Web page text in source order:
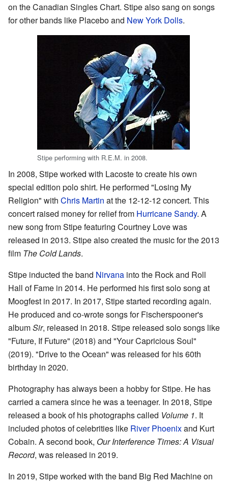
on the Canadian Singles Chart. Stipe also sang on songs
for other bands like Placebo and New York Dolls.
Stipe performing with R.E.M. in 2008.
In 2008, Stipe worked with Lacoste to create his own
special edition polo shirt. He performed "Losing My
Religion" with Chris Martin at the 12-12-12 concert. This
concert raised money for relief from Hurricane Sandy. A
new song from Stipe featuring Courtney Love was
released in 2013. Stipe also created the music for the 2013
film The Cold Lands.
Stipe inducted the band Nirvana into the Rock and Roll
Hall of Fame in 2014. He performed his first solo song at
Moogfest in 2017. In 2017, Stipe started recording again.
He produced and co-wrote songs for Fischerspooner's
albumSir, released in 2018. Stipe released solo songs like
"Future, If Future" (2018) and "Your Capricious Soul"
(2019). "Drive to the Ocean" was released for his 60th
birthday in 2020.
Photography has always been a hobby for Stipe. He has
carried a camera since he was a teenager. In 2018, Stipe
released a book of his photographs called Volume 1. It
included photos of celebrities like River Phoenixand Kurt
Cobain. A second book, Our Interference Times: A Visual
Record, was released in 2019.
In 2019, Stipe worked with the band Big Red Machine on